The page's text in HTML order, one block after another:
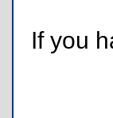
If you